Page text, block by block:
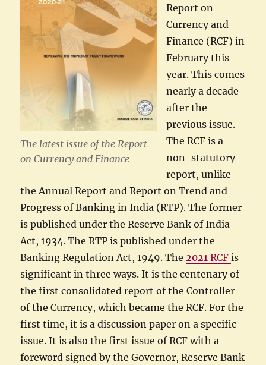
The latest issue of the Report
on Currency and Finance
Report on
Currency and
Finance (RCF) in
February this
year. This comes
nearly a decade
after the
previous issue.
The RCF is a
non-statutory
report, unlike
the Annual Report and Report on Trend and
Progress of Banking in India (RTP). The former
is published under the Reserve Bank of India
Act, 1934. The RTP is published under the
Banking Regulation Act, 1949. The2021 RCFis
significant in three ways. It is the centenary of
the first consolidated report of the Controller
of the Currency, which became the RCF. For the
first time, it is a discussion paper on a specific
issue. It is also the first issue of RCF with a
foreword signed by the Governor, Reserve Bank